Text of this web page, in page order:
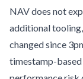
NAV does not
additional
changed since
timestamp-